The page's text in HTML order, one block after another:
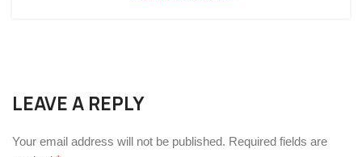
LEAVE A REPLY
Your email address will not be published. Required fields are